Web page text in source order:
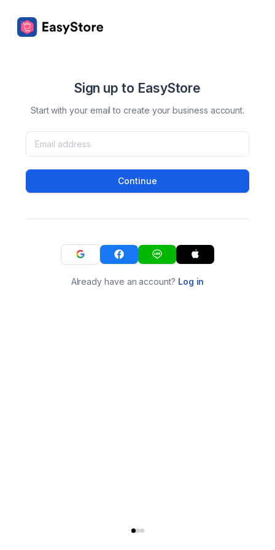
Sign up to EasyStore
Start with your email to create your business account.
Continue
Already have an account? Log in